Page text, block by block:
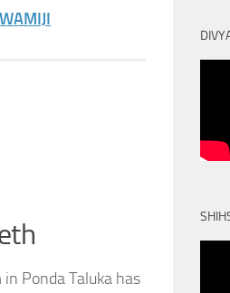
Ponda Taluka has